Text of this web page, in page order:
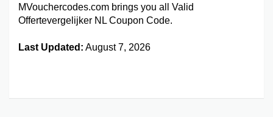
MVouchercodes.com brings you all Valid
Offertevergelijker NL Coupon Code.
Last Updated: August 7, 2026